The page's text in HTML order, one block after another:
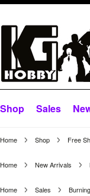
Shop Sales
Home Shop Free
Home New Arrivals
Home Sales